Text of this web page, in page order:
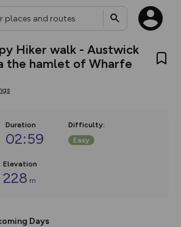
Hiker walk - Austwick
the hamlet of Wharfe
Duration
02:59
Difficulty:
Easy
Elevation
228 m
Days
What’s new:
including our new in-
way. Customise how
view your content on the
by toggling Pins and